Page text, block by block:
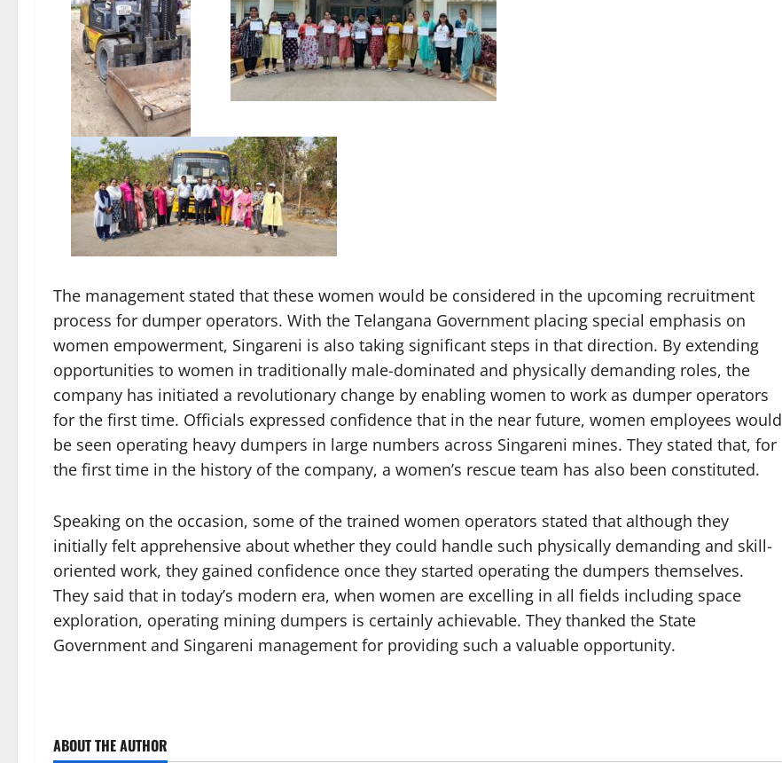
The management stated that these women would be considered in the upcoming recruitment
process for dumper operators. With the Telangana Government placing special emphasis on
women empowerment, Singareni is also taking significant steps in that direction. By extending
opportunities to women in traditionally male-dominated and physically demanding roles, the
company has initiated a revolutionary change by enabling women to work as dumper operators
for the first time. Officials expressed confidence that in the near future, women employees would
be seen operating heavy dumpers in large numbers across Singareni mines. They stated that, for
the first time in the history of the company, a women’s rescue team has also been constituted.
Speaking on the occasion, some of the trained women operators stated that although they
initially felt apprehensive about whether they could handle such physically demanding and skill-
oriented work, they gained confidence once they started operating the dumpers themselves.
They said that in today’s modern era, when women are excelling in all fields including space
exploration, operating mining dumpers is certainly achievable. They thanked the State
Government and Singareni management for providing such a valuable opportunity.
ABOUT THE AUTHOR